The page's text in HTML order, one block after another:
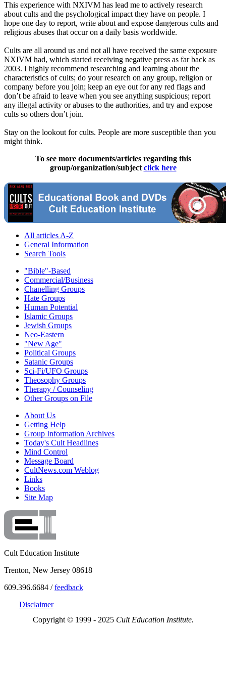
This experience with NXIVM has lead me to actively research
about cults and the psychological impact they have on people. I
hope one day to report, write about and expose dangerous cults and
religious abuses that occur on a daily basis worldwide.
Cults are all around us and not all have received the same exposure
NXIVM had, which started receiving negative press as far back as
2003. I highly recommend researching and learning about the
characteristics of cults; do your research on any group, religion or
company before you join; keep an eye out for any red flags and
don’t be afraid to leave when you see anything suspicious; report
any illegal activity or abuses to the authorities, and try and expose
cults so others don’t join.
Stay on the lookout for cults. People are more susceptible than you
might think.
To see more documents/articles regarding this
group/organization/subject click here
All articles A-Z
General Information
Search Tools
"Bible"-Based
Commercial/Business
Chanelling Groups
Hate Groups
Human Potential
Islamic Groups
Jewish Groups
Neo-Eastern
"New Age"
Political Groups
Satanic Groups
Sci-Fi/UFO Groups
Theosophy Groups
Therapy / Counseling
Other Groups on File
About Us
Getting Help
Group Information Archives
Today's Cult Headlines
Mind Control
Message Board
CultNews.com Weblog
Links
Books
Site Map
Cult Education Institute
Trenton, New Jersey 08618
609.396.6684 /feedback
Disclaimer
Copyright © 1999 - 2025 Cult Education Institute.